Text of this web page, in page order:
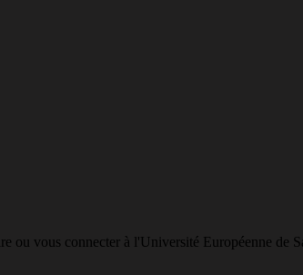
ou vous connecter à l'Université Européenne de